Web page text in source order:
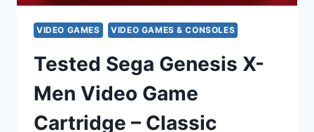
VIDEO GAMES VIDEO GAMES & CONSOLES
Tested Sega Genesis X-
Men Video Game
Cartridge – Classic